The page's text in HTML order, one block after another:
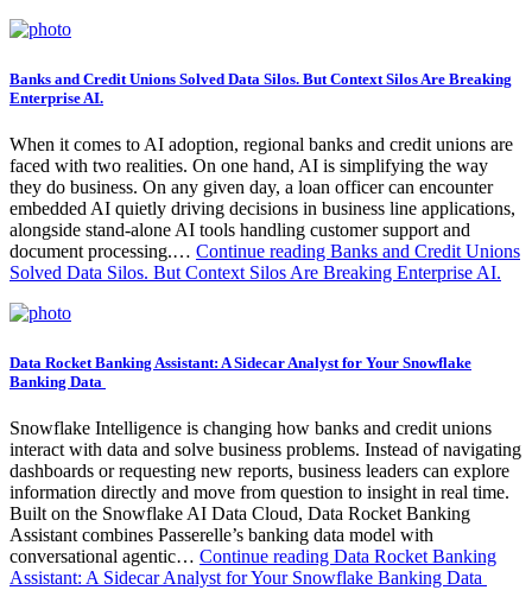
Banks and Credit Unions Solved Data Silos. But Context Silos Are Breaking
Enterprise AI.
When it comes to AI adoption, regional banks and credit unions are
faced with two realities. On one hand, AI is simplifying the way
they do business. On any given day, a loan officer can encounter
embedded AI quietly driving decisions in business line applications,
alongside stand-alone AI tools handling customer support and
document processing.… Continue reading Banks and Credit Unions
Solved Data Silos. But Context Silos Are Breaking Enterprise AI.
Data Rocket Banking Assistant: A Sidecar Analyst for Your Snowflake
Banking Data
Snowflake Intelligence is changing how banks and credit unions
interact with data and solve business problems. Instead of navigating
dashboards or requesting new reports, business leaders can explore
information directly and move from question to insight in real time.
Built on the Snowflake AI Data Cloud, Data Rocket Banking
Assistant combines Passerelle’s banking data model with
conversational agentic… Continue reading Data Rocket Banking
Assistant: A Sidecar Analyst for Your Snowflake Banking Data